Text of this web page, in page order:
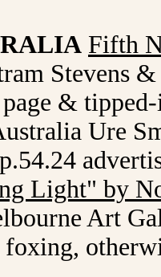
Fifth
Stevens
&
Ure
Light" by
Art
foxing,